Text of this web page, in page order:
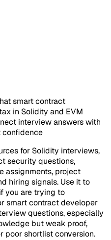
smart contract
in Solidity and EVM
interview answers with
confidence
for Solidity interviews,
security questions,
assignments, project
hiring signals. Use it to
you are trying to
smart contract developer
questions, especially
but weak proof,
poor shortlist conversion.